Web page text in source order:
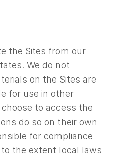
the Sites from our
We do not
on the Sites are
for use in other
to access the
do so on their own
for compliance
the extent local laws